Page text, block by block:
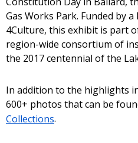
Gas Works Park. Funded by
4Culture, this exhibit is part
region-wide consortium of
the 2017 centennial of the
In addition to the highlights
600+ photos that can be
Collections.